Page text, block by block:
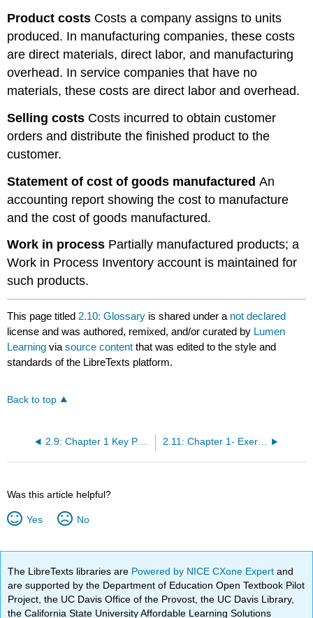
Product costs Costs a company assigns to units
produced. In manufacturing companies, these costs
are direct materials, direct labor, and manufacturing
overhead. In service companies that have no
materials, these costs are direct labor and overhead.
Selling costs Costs incurred to obtain customer
orders and distribute the finished product to the
customer.
Statement of cost of goods manufactured An
accounting report showing the cost to manufacture
and the cost of goods manufactured.
Work in process Partially manufactured products; a
Work in Process Inventory account is maintained for
such products.
This page titled 2.10: Glossary is shared under a not declared
license and was authored, remixed, and/or curated by Lumen
Learning viasource content that was edited to the style and
standards of the LibreTexts platform.
Back to top
2.9: Chapter 1 Key Points 2.11: Chapter 1- Exercises
Was this article helpful?
Yes No
The LibreTexts libraries are Powered by NICE CXone Expertand
are supported by the Department of Education Open Textbook Pilot
Project, the UC Davis Office of the Provost, the UC Davis Library,
the California State University Affordable Learning Solutions